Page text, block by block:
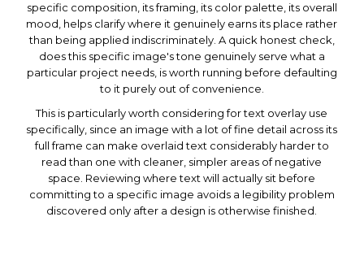
specific composition, its framing, its color palette, its overall
mood, helps clarify where it genuinely earns its place rather
than being applied indiscriminately. A quick honest check,
does this specific image's tone genuinely serve what a
particular project needs, is worth running before defaulting
to it purely out of convenience.
This is particularly worth considering for text overlay use
specifically, since an image with a lot of fine detail across its
full frame can make overlaid text considerably harder to
read than one with cleaner, simpler areas of negative
space. Reviewing where text will actually sit before
committing to a specific image avoids a legibility problem
discovered only after a design is otherwise finished.